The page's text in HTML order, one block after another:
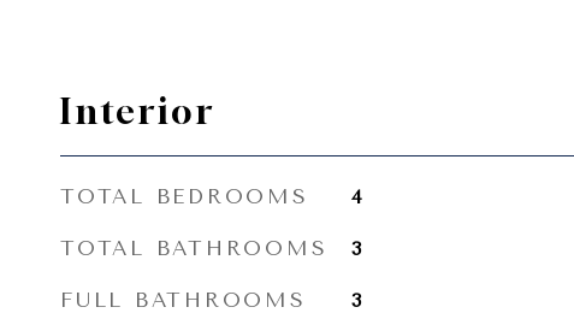
Interior
TOTAL BEDROOMS 4
TOTAL BATHROOMS 3
FULL BATHROOMS 3